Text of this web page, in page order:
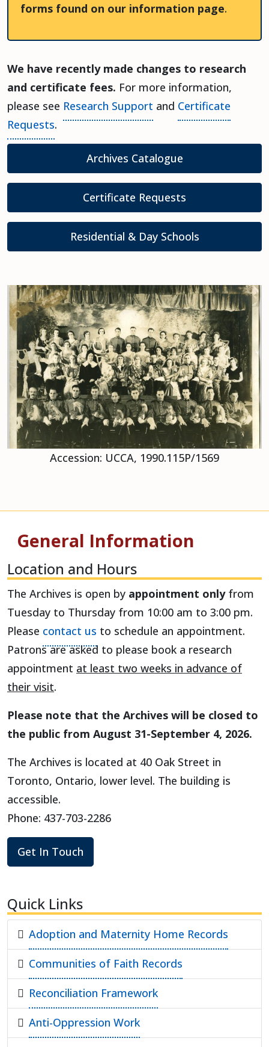
forms found on our information page.
We have recently made changes to research
and certificate fees. For more information,
please see Research Support and Certificate
Requests.
Archives Catalogue(opens in a new
Certificate Requests
Residential & Day Schools
Accession: UCCA, 1990.115P/1569
General Information
Location and Hours
The Archives is open by appointment only from
Tuesday to Thursday from 10:00 am to 3:00 pm.
Please contact us to schedule an appointment.
Patrons are asked to please book a research
appointment at least two weeks in advance of
their visit.
Please note that the Archives will be closed to
the public from August 31-September 4, 2026.
The Archives is located at 40 Oak Street in
Toronto, Ontario, lower level. The building is
accessible.
Phone: 437-703-2286
Get In Touch
Quick Links
Adoption and Maternity Home Records
Communities of Faith Records
Reconciliation Framework
Anti-Oppression Work